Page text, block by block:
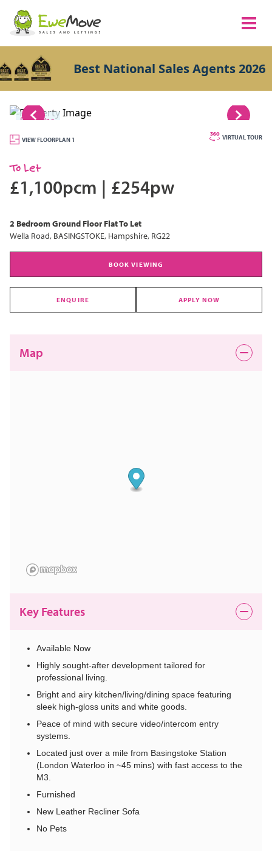
Best National Sales Agents 2026
1/11
VIEW FLOORPLAN 1 VIRTUAL TOUR
To Let
£1,100pcm | £254pw
2 BedroomGround Floor FlatTo Let
Wella Road, BASINGSTOKE, Hampshire, RG22
BOOK VIEWING
ENQUIRE APPLY NOW
Map
Key Features
Available Now
Highly sought-after development tailored for
professional living.
Bright and airy kitchen/living/dining space featuring
sleek high-gloss units and white goods.
Peace of mind with secure video/intercom entry
systems.
Located just over a mile from Basingstoke Station
(London Waterloo in ~45 mins) with fast access to the
M3.
Furnished
New Leather Recliner Sofa
No Pets